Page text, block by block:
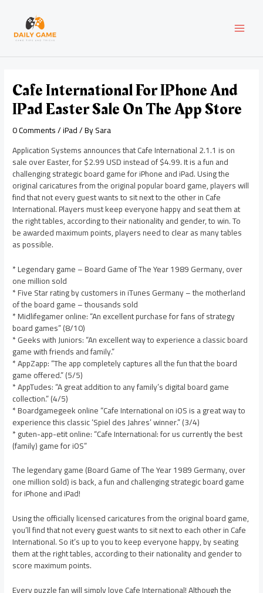
content
Cafe International For IPhone And
IPad Easter Sale On The App Store
0 Comments/iPad/ BySara
Application Systems announces that Cafe International 2.1.1 is on
sale over Easter, for $2.99 USD instead of $4.99. It is a fun and
challenging strategic board game for iPhone and iPad. Using the
original caricatures from the original popular board game, players will
find that not every guest wants to sit next to the other in Cafe
International. Players must keep everyone happy and seat them at
the right tables, according to their nationality and gender, to win. To
be awarded maximum points, players need to clear as many tables
as possible.
* Legendary game – Board Game of The Year 1989 Germany, over
one million sold
* Five Star rating by customers in iTunes Germany – the motherland
of the board game – thousands sold
* Midlifegamer online: “An excellent purchase for fans of strategy
board games” (8/10)
* Geeks with Juniors: “An excellent way to experience a classic board
game with friends and family.”
* AppZapp: “The app completely captures all the fun that the board
game offered.” (5/5)
* AppTudes: “A great addition to any family’s digital board game
collection.” (4/5)
* Boardgamegeek online “Cafe International on iOS is a great way to
experience this classic ‘Spiel des Jahres’ winner.” (3/4)
* guten-app-etit online: “Cafe International: for us currently the best
(family) game for iOS”
The legendary game (Board Game of The Year 1989 Germany, over
one million sold) is back, a fun and challenging strategic board game
for iPhone and iPad!
Using the officially licensed caricatures from the original board game,
you’ll find that not every guest wants to sit next to each other in Cafe
International. So it’s up to you to keep everyone happy, by seating
them at the right tables, according to their nationality and gender to
score maximum points.
navigation